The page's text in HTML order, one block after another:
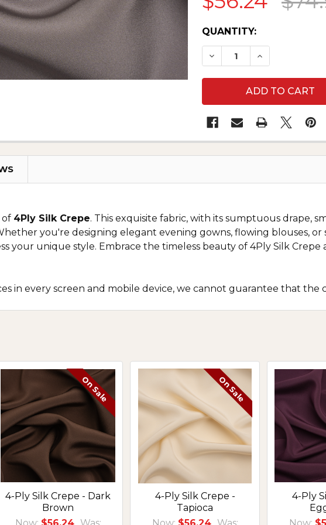
CURRENT
STOCK:
QUANTITY:
of 4Ply Silk Crepe. This exquisite fabric, with its sumptuous drape,
you're designing elegant evening gowns, flowing blouses, or
your unique style. Embrace the timeless beauty of 4Ply Silk
in every screen and mobile device, we cannot guarantee that
On Sale
4-Ply Silk Crepe - Dark
Brown
Now: $56.24 Was:
On Sale
4-Ply Silk Crepe -
Tapioca
Now: $56.24 Was:
4-Ply
Now: